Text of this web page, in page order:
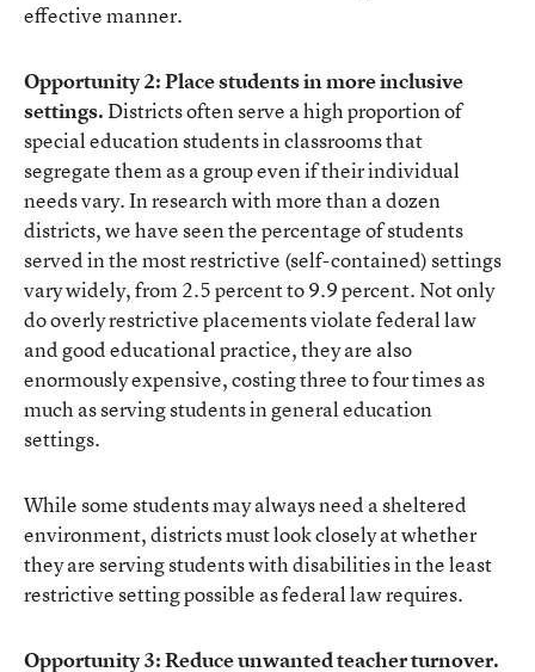
effective manner.
Opportunity 2: Place students in more inclusive
settings.Districts often serve a high proportion of
special education students in classrooms that
segregate them as a group even if their individual
needs vary. In research with more than a dozen
districts, we have seen the percentage of students
served in the most restrictive (self-contained) settings
vary widely, from 2.5 percent to 9.9 percent. Not only
do overly restrictive placements violate federal law
and good educational practice, they are also
enormously expensive, costing three to four times as
much as serving students in general education
settings.
While some students may always need a sheltered
environment, districts must look closely at whether
they are serving students with disabilities in the least
restrictive setting possible as federal law requires.
Opportunity 3: Reduce unwanted teacher turnover.